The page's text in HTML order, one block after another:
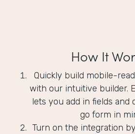
How It
Quickly build mobile-
with our intuitive builder.
lets you add in fields and
go form in
Turn on the integration